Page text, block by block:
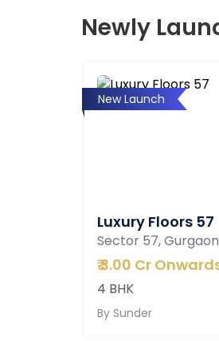
Newly
New Launch
Luxury Floors 57
Sector 57, Gurgaon
₹3.00 Cr
4 BHK
By Sunder